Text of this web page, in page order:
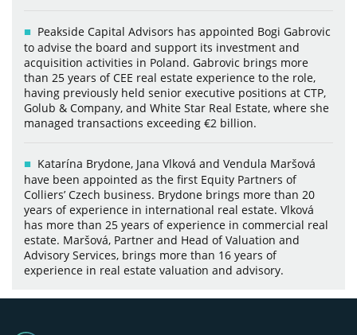
Peakside Capital Advisors has appointed Bogi Gabrovic
to advise the board and support its investment and
acquisition activities in Poland. Gabrovic brings more
than 25 years of CEE real estate experience to the role,
having previously held senior executive positions at CTP,
Golub & Company, and White Star Real Estate, where she
managed transactions exceeding €2 billion.
Katarína Brydone, Jana Vlková and Vendula Maršová
have been appointed as the first Equity Partners of
Colliers’ Czech business. Brydone brings more than 20
years of experience in international real estate. Vlková
has more than 25 years of experience in commercial real
estate. Maršová, Partner and Head of Valuation and
Advisory Services, brings more than 16 years of
experience in real estate valuation and advisory.